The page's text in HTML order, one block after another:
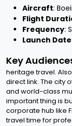
Aircraft:
Flight
Frequency:
Launch Date
Key
heritage travel.
direct link. The city
and world-class
important thing is
corporate hub like
travel time for